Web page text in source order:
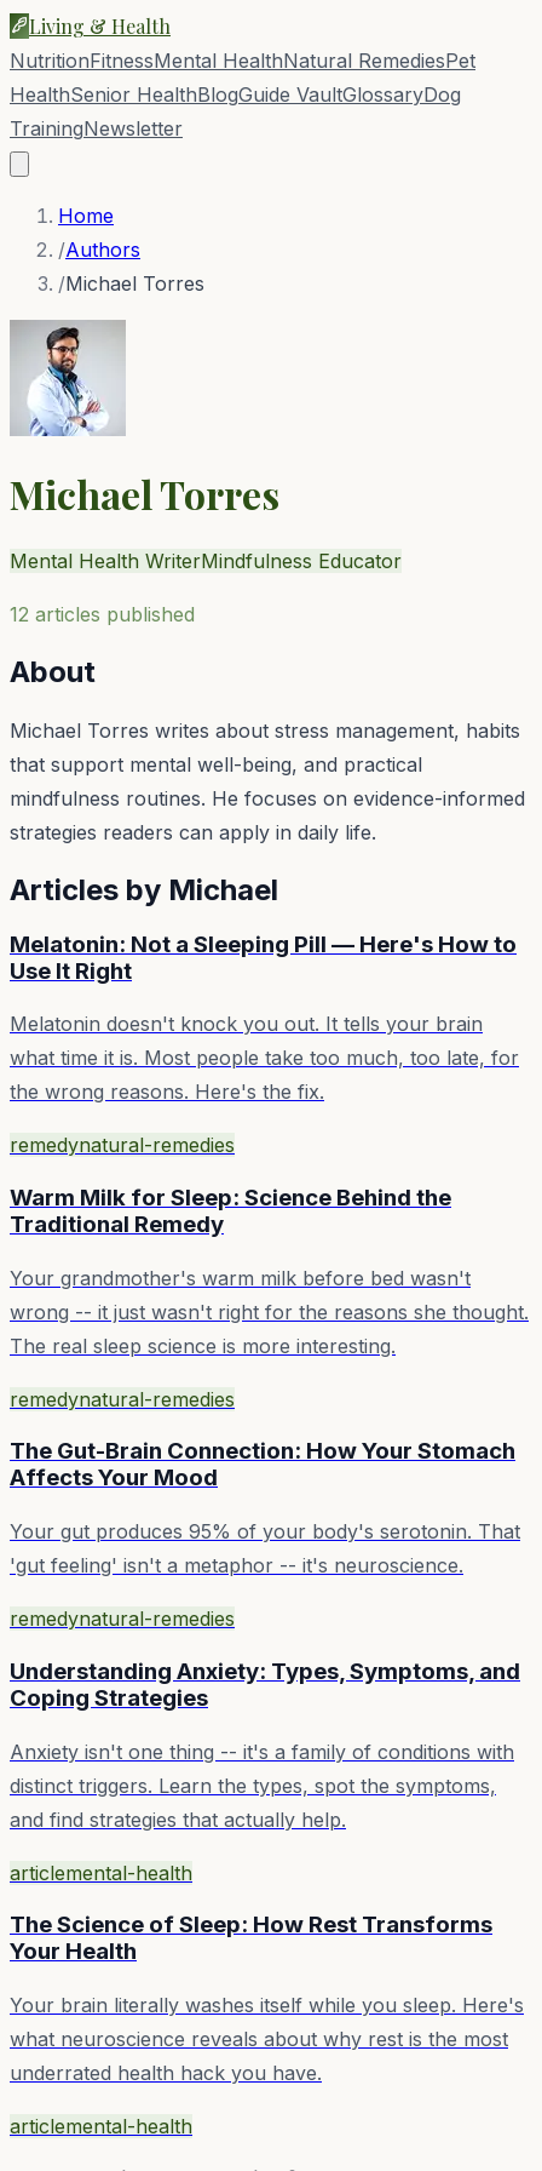
Living & Health
NutritionFitnessMental HealthNatural RemediesPet
HealthSenior HealthBlogGuide VaultGlossaryDog
TrainingNewsletter
Home
/Authors
/Michael Torres
Michael Torres
Mental Health WriterMindfulness Educator
12 articles published
About
Michael Torres writes about stress management, habits
that support mental well-being, and practical
mindfulness routines. He focuses on evidence-informed
strategies readers can apply in daily life.
Articles by Michael
Melatonin: Not a Sleeping Pill — Here's How to
Use It Right
Melatonin doesn't knock you out. It tells your brain
what time it is. Most people take too much, too late, for
the wrong reasons. Here's the fix.
remedynatural-remedies
Warm Milk for Sleep: Science Behind the
Traditional Remedy
Your grandmother's warm milk before bed wasn't
wrong -- it just wasn't right for the reasons she thought.
The real sleep science is more interesting.
remedynatural-remedies
The Gut-Brain Connection: How Your Stomach
Affects Your Mood
Your gut produces 95% of your body's serotonin. That
'gut feeling' isn't a metaphor -- it's neuroscience.
remedynatural-remedies
Understanding Anxiety: Types, Symptoms, and
Coping Strategies
Anxiety isn't one thing -- it's a family of conditions with
distinct triggers. Learn the types, spot the symptoms,
and find strategies that actually help.
articlemental-health
The Science of Sleep: How Rest Transforms
Your Health
Your brain literally washes itself while you sleep. Here's
what neuroscience reveals about why rest is the most
underrated health hack you have.
articlemental-health